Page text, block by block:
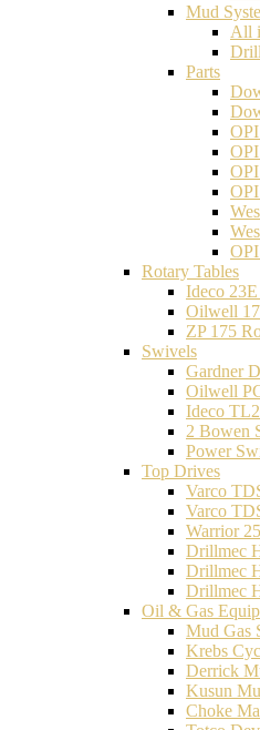
Mud
All
Parts
Rotary Tables
Ideco
Oilwell
ZP 175
Swivels
Gardner
Oilwell
Ideco
2 Bowen
Power
Top Drives
Varco
Varco
Warrior
Drillmec
Drillmec
Drillmec
Oil & Gas
Mud Gas
Krebs
Derrick
Kusun
Choke